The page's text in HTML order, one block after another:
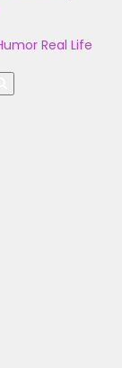
Real Life